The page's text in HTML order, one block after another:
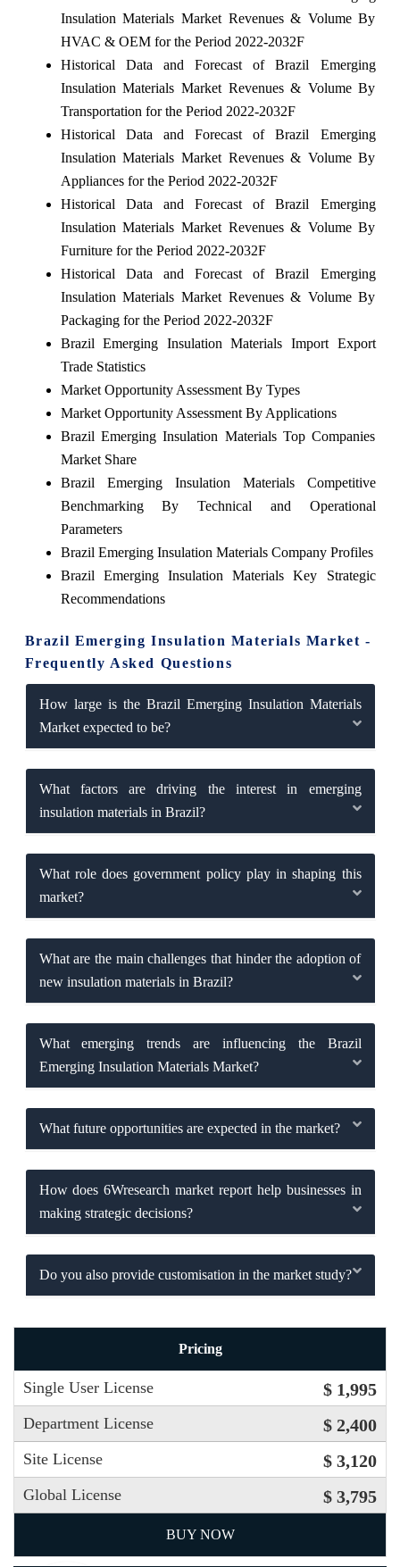
Insulation Materials Market Revenues & Volume By
HVAC & OEM for the Period 2022-2032F
Historical Data and Forecast of Brazil Emerging
Insulation Materials Market Revenues & Volume By
Transportation for the Period 2022-2032F
Historical Data and Forecast of Brazil Emerging
Insulation Materials Market Revenues & Volume By
Appliances for the Period 2022-2032F
Historical Data and Forecast of Brazil Emerging
Insulation Materials Market Revenues & Volume By
Furniture for the Period 2022-2032F
Historical Data and Forecast of Brazil Emerging
Insulation Materials Market Revenues & Volume By
Packaging for the Period 2022-2032F
Brazil Emerging Insulation Materials Import Export
Trade Statistics
Market Opportunity Assessment By Types
Market Opportunity Assessment By Applications
Brazil Emerging Insulation Materials Top Companies
Market Share
Brazil Emerging Insulation Materials Competitive
Benchmarking By Technical and Operational
Parameters
Brazil Emerging Insulation Materials Company Profiles
Brazil Emerging Insulation Materials Key Strategic
Recommendations
Brazil Emerging Insulation Materials Market -
Frequently Asked Questions
How large is the Brazil Emerging Insulation Materials
Market expected to be?
What factors are driving the interest in emerging
insulation materials in Brazil?
What role does government policy play in shaping this
market?
What are the main challenges that hinder the adoption of
new insulation materials in Brazil?
What emerging trends are influencing the Brazil
Emerging Insulation Materials Market?
What future opportunities are expected in the market?
How does 6Wresearch market report help businesses in
making strategic decisions?
Do you also provide customisation in the market study?
Pricing
Single User License $ 1,995
Department License $ 2,400
Site License $ 3,120
Global License $ 3,795
BUY NOW